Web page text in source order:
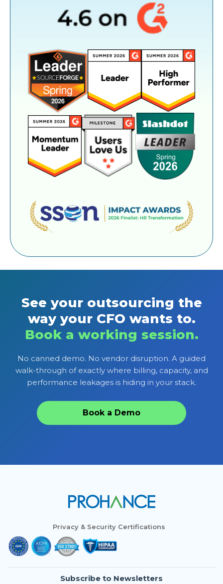
See your outsourcing the
way your CFO wants to.
Book a working session.
No canned demo. No vendor disruption. A guided
walk-through of exactly where billing, capacity, and
performance leakages is hiding in your stack.
Book a Demo
Privacy & Security Certifications
Subscribe to Newsletters